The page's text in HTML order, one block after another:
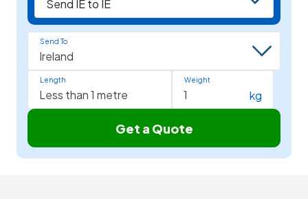
Send To
Length Weight
kg
Get a Quote